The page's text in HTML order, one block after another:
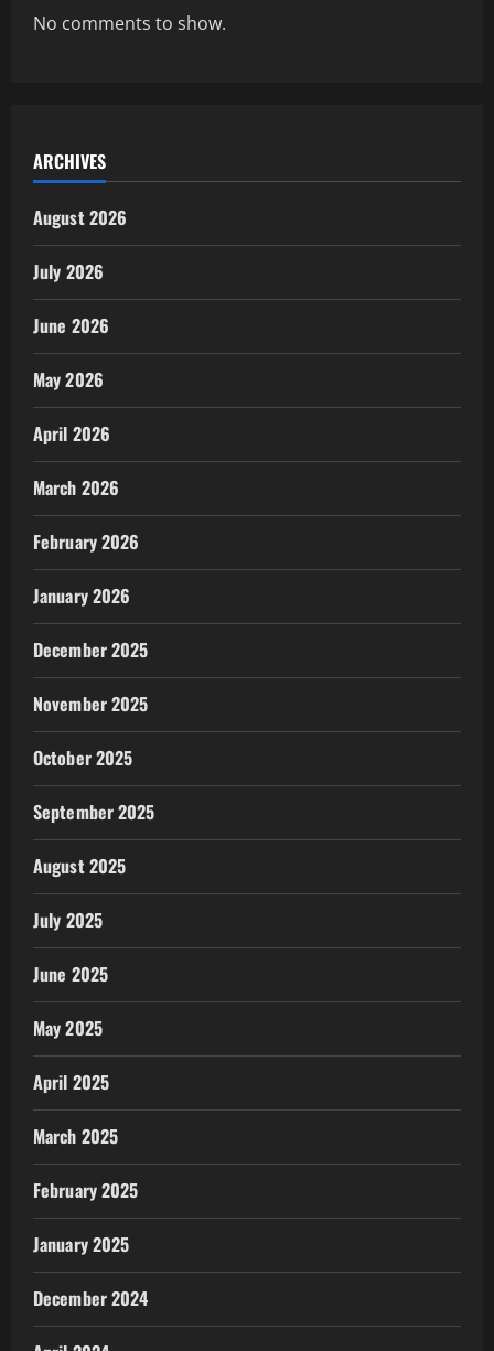
No comments to show.
ARCHIVES
August 2026
July 2026
June 2026
May 2026
April 2026
March 2026
February 2026
January 2026
December 2025
November 2025
October 2025
September 2025
August 2025
July 2025
June 2025
May 2025
April 2025
March 2025
February 2025
January 2025
December 2024